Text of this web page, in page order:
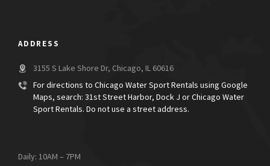
ADDRESS
3155 S Lake Shore Dr, Chicago, IL 60616
For directions to Chicago Water Sport Rentals using Google
Maps, search: 31st Street Harbor, Dock J or Chicago Water
Sport Rentals. Do not use a street address.
Daily: 10AM – 7PM